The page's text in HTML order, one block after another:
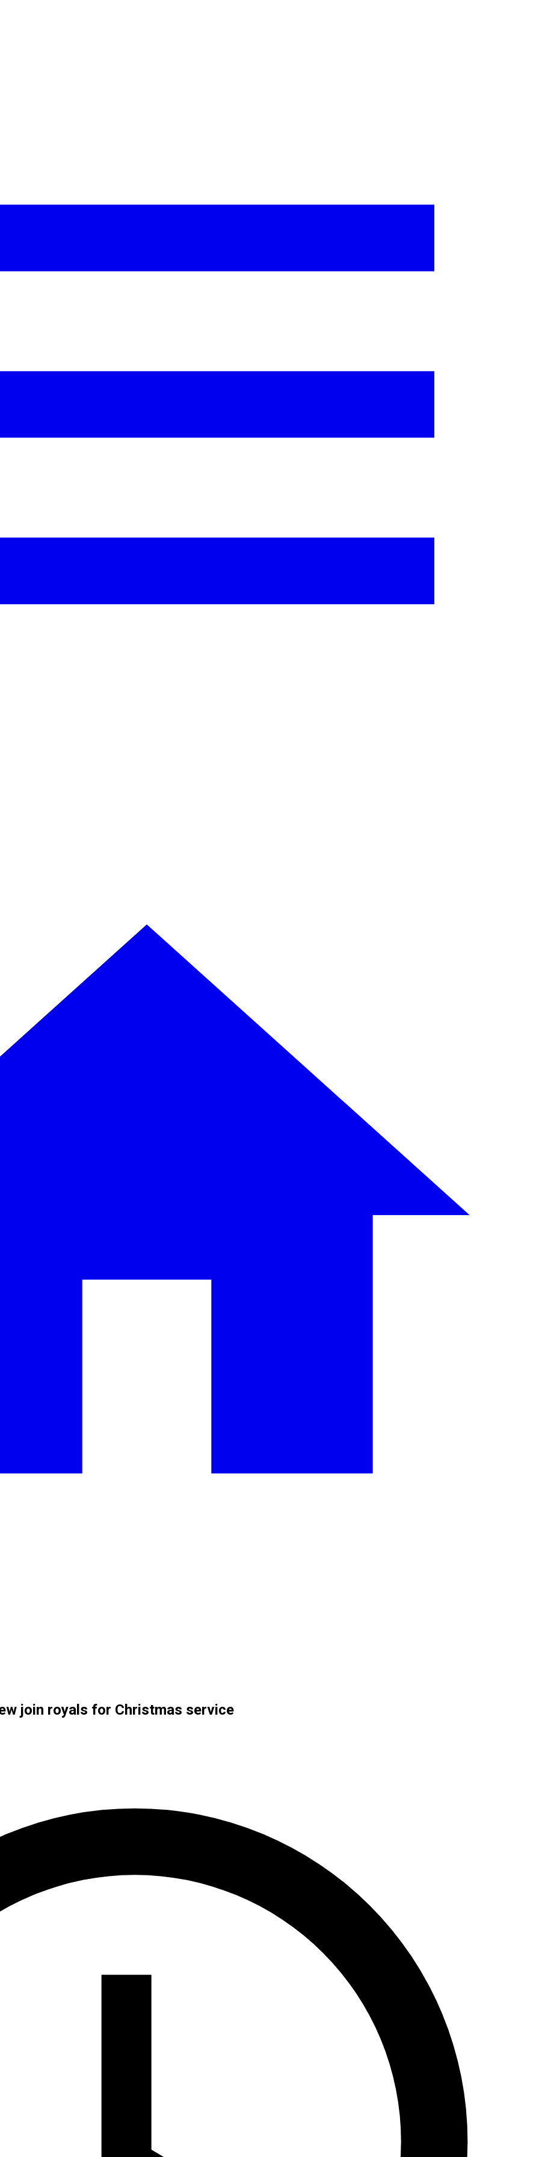
join royals for Christmas service